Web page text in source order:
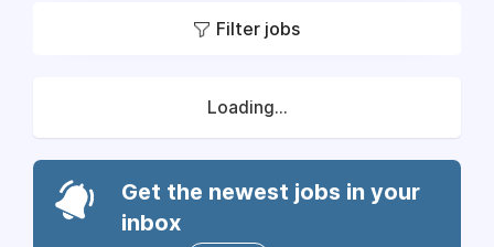
Filter jobs
Loading...
Get the newest jobs in your
inbox